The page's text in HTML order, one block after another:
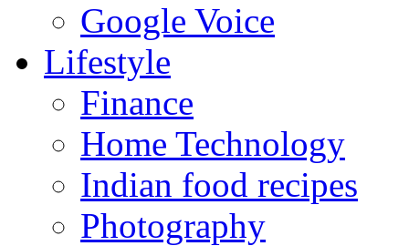
Google Voice
Lifestyle
Finance
Home Technology
Indian food recipes
Photography